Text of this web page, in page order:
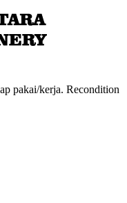
pakai/kerja. Recondition